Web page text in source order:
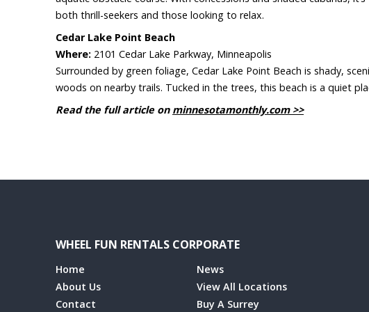
both thrill-seekers and those looking to relax.
Cedar Lake Point Beach
Where: 2101 Cedar Lake Parkway, Minneapolis
Surrounded by green foliage, Cedar Lake Point Beach is shady,
woods on nearby trails. Tucked in the trees, this beach is a quiet
Read the full article on minnesotamonthly.com >>
WHEEL FUN RENTALS CORPORATE
Home
About Us
Contact
News
View All Locations
Buy A Surrey